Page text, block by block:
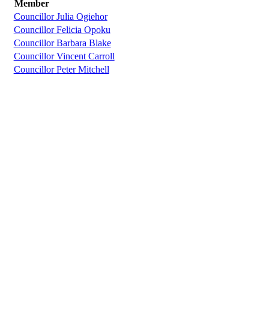
Member
Councillor Julia Ogiehor
Councillor Felicia Opoku
Councillor Barbara Blake
Councillor Vincent Carroll
Councillor Peter Mitchell